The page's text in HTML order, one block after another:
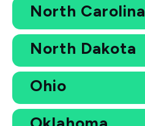
North Carolina
North Dakota
Ohio